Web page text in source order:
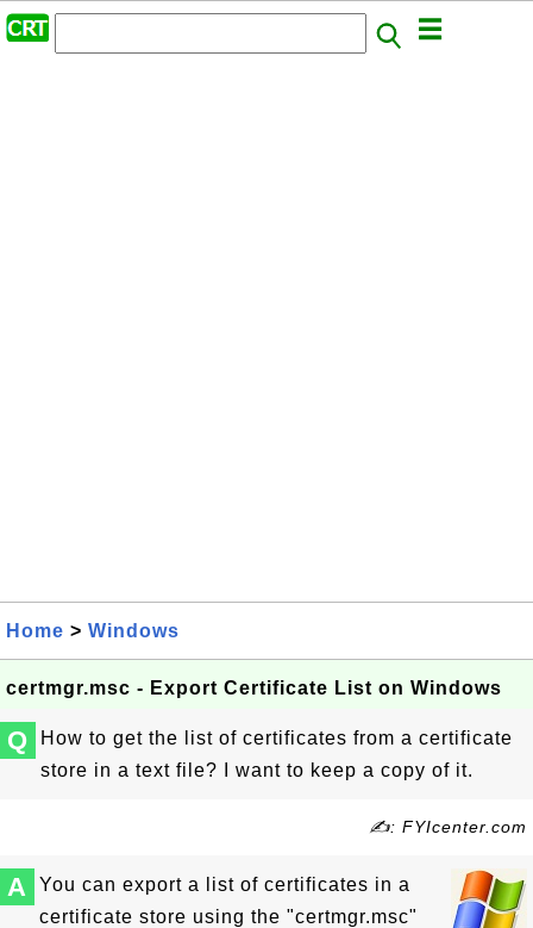
Home > Windows
certmgr.msc - Export Certificate List on Windows
Q
How to get the list of certificates from a certificate
store in a text file? I want to keep a copy of it.
✍: FYIcenter.com
A
You can export a list of certificates in a
certificate store using the "certmgr.msc"